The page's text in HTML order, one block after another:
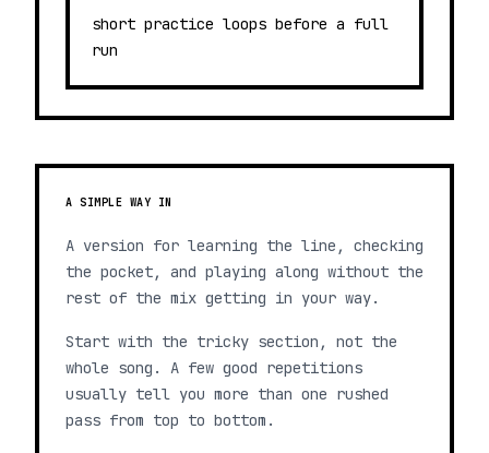
short practice loops before a full
run
A SIMPLE WAY IN
A version for learning the line, checking
the pocket, and playing along without the
rest of the mix getting in your way.
Start with the tricky section, not the
whole song. A few good repetitions
usually tell you more than one rushed
pass from top to bottom.